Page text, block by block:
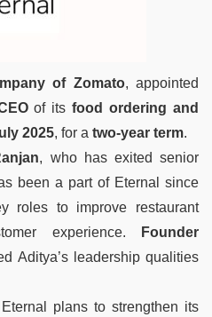
of Zomato, appointed
of itsfood ordering and
2025, for a two-year term.
, who has exited senior
been a part of Eternal since
roles to improve restaurant
experience.
Founder
Aditya’s leadership qualities
plans to strengthen its